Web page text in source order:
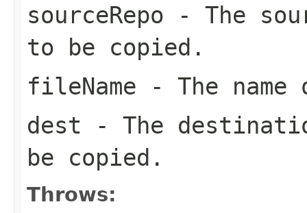
sourceRepo - The
to be copied.
fileName - The
dest - The
be copied.
Throws: